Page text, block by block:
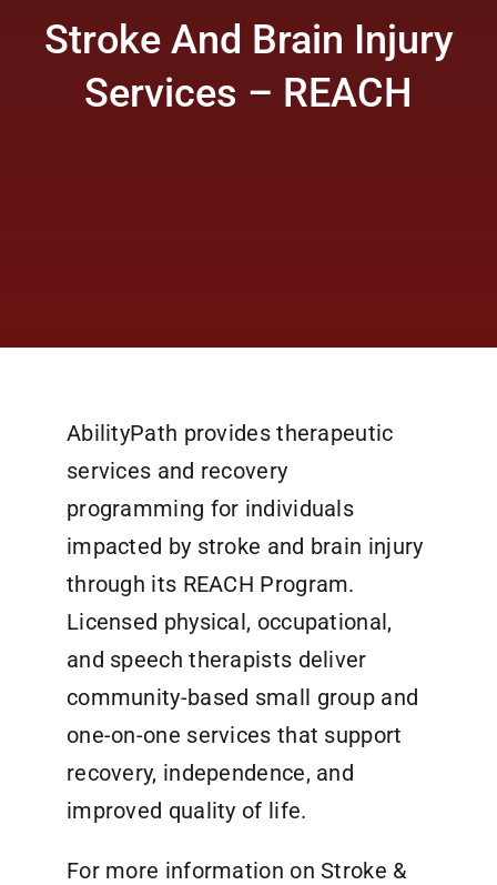
Stroke And Brain Injury
Services – REACH
AbilityPath provides therapeutic
services and recovery
programming for individuals
impacted by stroke and brain injury
through its REACH Program.
Licensed physical, occupational,
and speech therapists deliver
community-based small group and
one-on-one services that support
recovery, independence, and
improved quality of life.
For more information on Stroke &